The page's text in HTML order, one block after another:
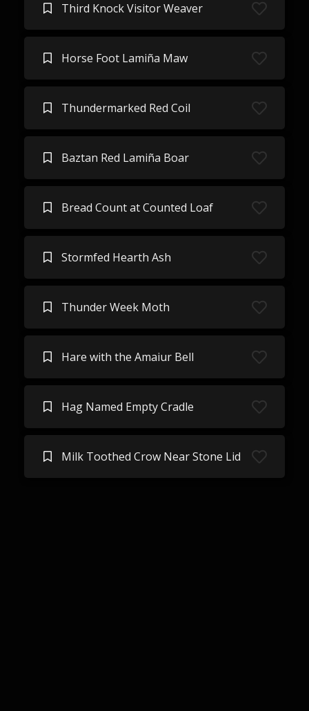
Third Knock Visitor Weaver
Horse Foot Lamiña Maw
Thundermarked Red Coil
Baztan Red Lamiña Boar
Bread Count at Counted Loaf
Stormfed Hearth Ash
Thunder Week Moth
Hare with the Amaiur Bell
Hag Named Empty Cradle
Milk Toothed Crow Near Stone Lid